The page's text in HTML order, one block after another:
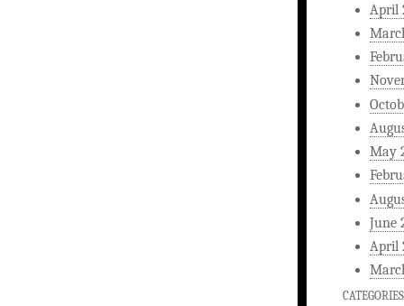
April
May
June
April
CATEGORIES